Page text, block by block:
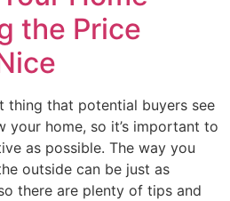
the Price
thing that potential buyers see
your home, so it’s important to
as possible. The way you
outside can be just as
there are plenty of tips and